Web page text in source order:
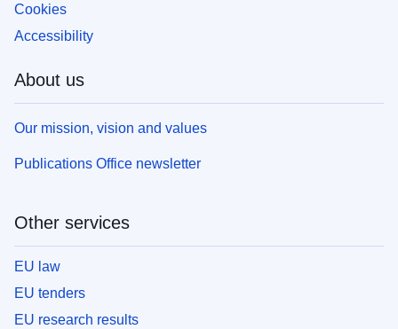
Cookies
Accessibility
About us
Our mission, vision and values
Publications Office newsletter
Other services
EU law
EU tenders
EU research results